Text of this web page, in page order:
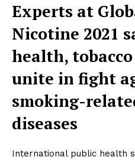
Experts at
Nicotine 2021
health,
unite in fight
smoking-
diseases
International public health